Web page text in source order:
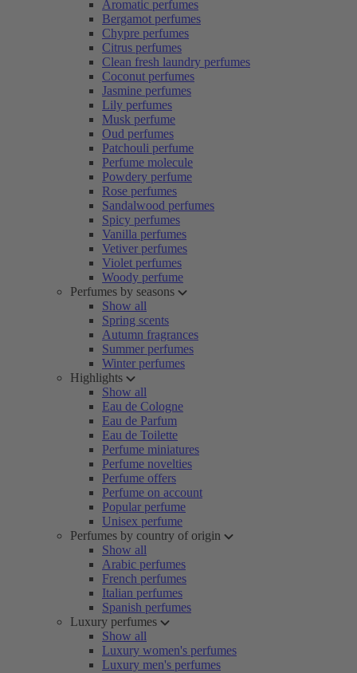
Aromatic perfumes
Bergamot perfumes
Chypre perfumes
Citrus perfumes
Clean fresh laundry perfumes
Coconut perfumes
Jasmine perfumes
Lily perfumes
Musk perfume
Oud perfumes
Patchouli perfume
Perfume molecule
Powdery perfume
Rose perfumes
Sandalwood perfumes
Spicy perfumes
Vanilla perfumes
Vetiver perfumes
Violet perfumes
Woody perfume
Perfumes by seasons
Show all
Spring scents
Autumn fragrances
Summer perfumes
Winter perfumes
Highlights
Show all
Eau de Cologne
Eau de Parfum
Eau de Toilette
Perfume miniatures
Perfume novelties
Perfume offers
Perfume on account
Popular perfume
Unisex perfume
Perfumes by country of origin
Show all
Arabic perfumes
French perfumes
Italian perfumes
Spanish perfumes
Luxury perfumes
Show all
Luxury women's perfumes
Luxury men's perfumes